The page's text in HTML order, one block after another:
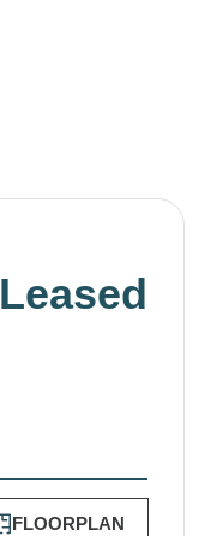
Leased
FLOORPLAN